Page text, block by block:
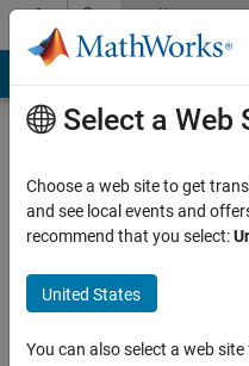
Skip to contentCommunity
Profile
test
Active
Select a Web
Choose a web site to get
and see local events and
recommend that you select:
United States
You can also select a web